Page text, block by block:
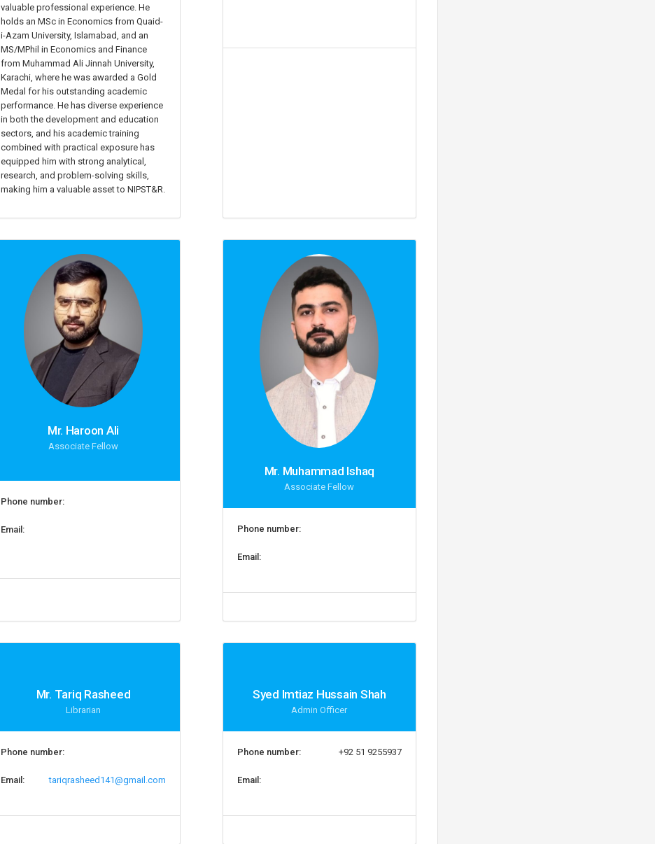
valuable professional experience. He
holds an MSc in Economics from Quaid-
i-Azam University, Islamabad, and an
MS/MPhil in Economics and Finance
from Muhammad Ali Jinnah University,
Karachi, where he was awarded a Gold
Medal for his outstanding academic
performance. He has diverse experience
in both the development and education
sectors, and his academic training
combined with practical exposure has
equipped him with strong analytical,
research, and problem-solving skills,
making him a valuable asset to NIPST&R.
Mr. Haroon Ali
Associate Fellow
Phone number:
Email:
Mr. Muhammad Ishaq
Associate Fellow
Phone number:
Email:
Mr. Tariq Rasheed
Librarian
Phone number:
Email: tariqrasheed141@gmail.com
Syed Imtiaz Hussain Shah
Admin Officer
Phone number: +92 51 9255937
Email: